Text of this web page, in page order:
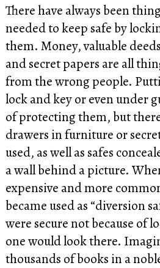
There have always been
needed to keep safe by
them. Money, valuable
and secret papers are all
from the wrong people.
lock and key or even under
of protecting them, but
drawers in furniture or
used, as well as safes
a wall behind a picture.
expensive and more
became used as “diversion
were secure not because of
one would look there.
thousands of books in a